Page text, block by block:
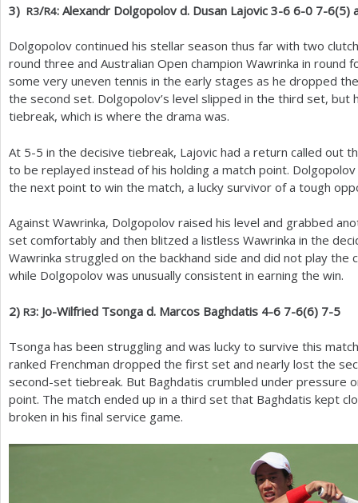
3) R3/R4: Alexandr Dolgopolov d. Dusan Lajovic 3-6 6-0 7-6(5)
Dolgopolov continued his stellar season thus far with two
round three and Australian Open champion Wawrinka in round
some very uneven tennis in the early stages as he dropped
the second set. Dolgopolov’s level slipped in the third set, but
tiebreak, which is where the drama was.
At 5-5 in the decisive tiebreak, Lajovic had a return called out
to be replayed instead of his holding a match point.
the next point to win the match, a lucky survivor of a tough
Against Wawrinka, Dolgopolov raised his level and grabbed
set comfortably and then blitzed a listless Wawrinka in the
Wawrinka struggled on the backhand side and did not play the
while Dolgopolov was unusually consistent in earning the win.
2) R3: Jo-Wilfried Tsonga d. Marcos Baghdatis 4-6 7-6(6) 7-5
Tsonga has been struggling and was lucky to survive this
ranked Frenchman dropped the first set and nearly lost the
second-set tiebreak. But Baghdatis crumbled under pressure
point. The match ended up in a third set that Baghdatis kept
broken in his final service game.